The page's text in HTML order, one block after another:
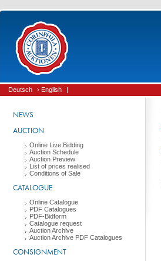
Deutsch › English |
NEWS
AUCTION
Online Live Bidding
Auction Schedule
Auction Preview
List of prices realised
Conditions of Sale
CATALOGUE
Online Catalogue
PDF Catalogues
PDF-Bidform
Catalogue request
Auction Archive
Auction Archive PDF Catalogues
CONSIGNMENT